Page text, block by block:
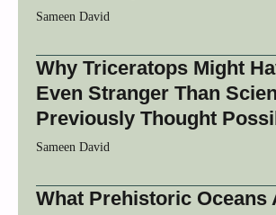
Sameen David
Why Triceratops Might
Even Stranger Than
Previously Thought
Sameen David
What Prehistoric Oceans